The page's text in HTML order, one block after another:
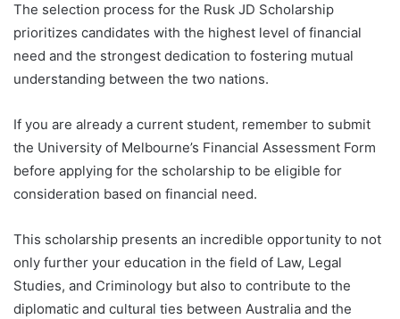
The selection process for the Rusk JD Scholarship
prioritizes candidates with the highest level of financial
need and the strongest dedication to fostering mutual
understanding between the two nations.
If you are already a current student, remember to submit
the University of Melbourne’s Financial Assessment Form
before applying for the scholarship to be eligible for
consideration based on financial need.
This scholarship presents an incredible opportunity to not
only further your education in the field of Law, Legal
Studies, and Criminology but also to contribute to the
diplomatic and cultural ties between Australia and the